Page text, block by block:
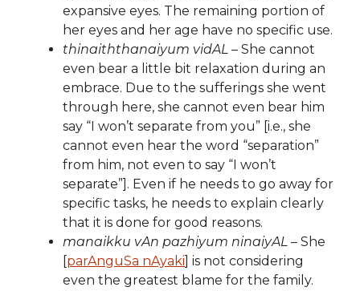
expansive eyes. The remaining portion of
her eyes and her age have no specific use.
thinaiththanaiyum vidAL – She cannot
even bear a little bit relaxation during an
embrace. Due to the sufferings she went
through here, she cannot even bear him
say “I won’t separate from you” [i.e., she
cannot even hear the word “separation”
from him, not even to say “I won’t
separate”]. Even if he needs to go away for
specific tasks, he needs to explain clearly
that it is done for good reasons.
manaikku vAn pazhiyum ninaiyAL – She
[parAnguSa nAyaki] is not considering
even the greatest blame for the family.